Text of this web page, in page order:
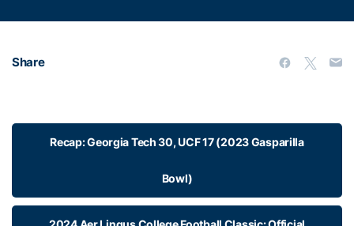
Share
Recap: Georgia Tech 30, UCF 17 (2023 Gasparilla
Bowl)